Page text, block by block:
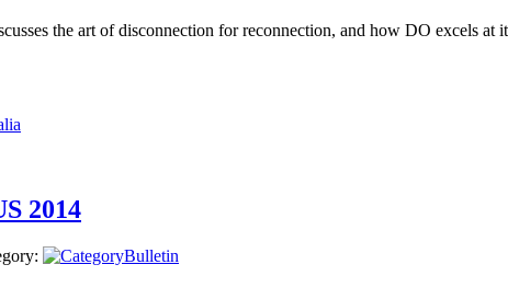
the art of disconnection for reconnection, and how DO excels at
2014
Bulletin